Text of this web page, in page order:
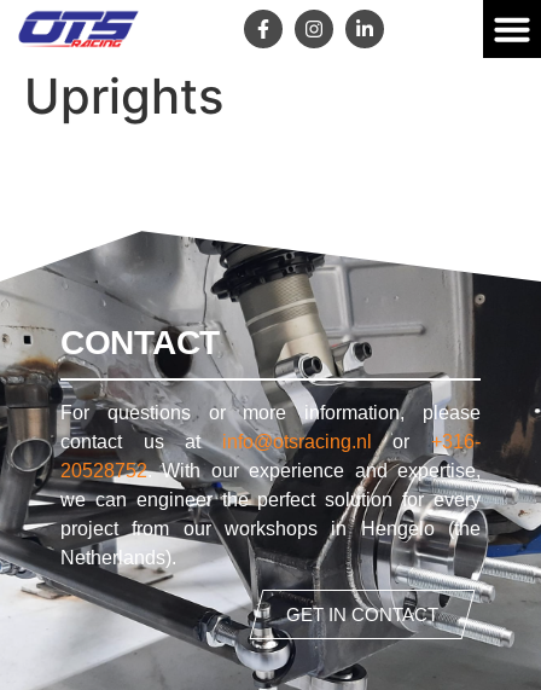
Uprights
CONTACT
For questions or more information, please
contact us at info@otsracing.nl or+316-
20528752. With our experience and expertise,
we can engineer the perfect solution for every
project from our workshops in Hengelo (the
Netherlands).
GET IN CONTACT